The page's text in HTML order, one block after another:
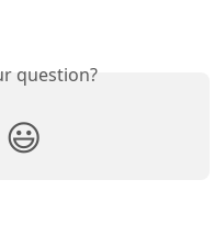
question?
😃